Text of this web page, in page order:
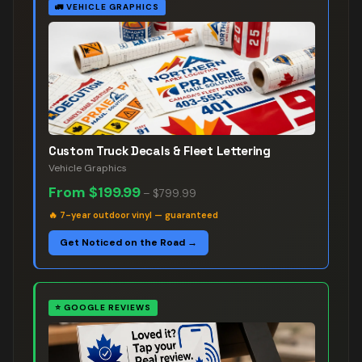
🚛 VEHICLE GRAPHICS
Custom Truck Decals & Fleet Lettering
Vehicle Graphics
From $199.99 – $799.99
🔥 7-year outdoor vinyl — guaranteed
Get Noticed on the Road →
⭐ GOOGLE REVIEWS